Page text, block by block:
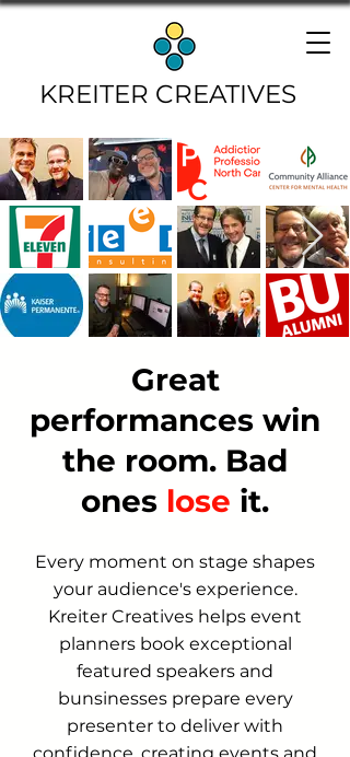
KREITER CREATIVES
Great
performances win
the room. Bad
ones lose it.
Every moment on stage shapes
your audience's experience.
Kreiter Creatives helps event
planners book exceptional
featured speakers and
bunsinesses prepare every
presenter to deliver with